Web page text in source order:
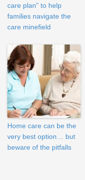
care plan” to help
families navigate the
care minefield
Home care can be the
very best option… but
beware of the pitfalls